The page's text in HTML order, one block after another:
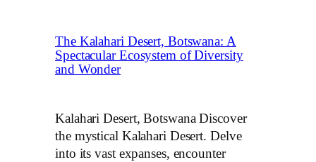
The Kalahari Desert, Botswana: A
Spectacular Ecosystem of Diversity
and Wonder
Kalahari Desert, Botswana Discover
the mystical Kalahari Desert. Delve
into its vast expanses, encounter